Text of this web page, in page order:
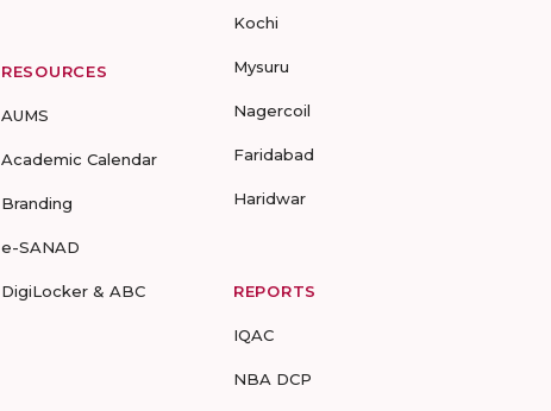
RESOURCES
AUMS
Academic Calendar
Branding
e-SANAD
DigiLocker & ABC
Kochi
Mysuru
Nagercoil
Faridabad
Haridwar
REPORTS
IQAC
NBA DCP